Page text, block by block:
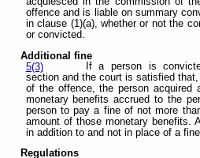
offence and is liable on summary
in clause (1)(a), whether or not the
or convicted.
Additional fine
5(3)
If a person is
section and the court is satisfied
of the offence, the person acquired
monetary benefits accrued to the
person to pay a fine of not more
amount of those monetary benefits.
in addition to and not in place of a
Regulations